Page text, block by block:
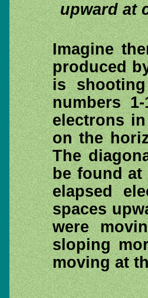
upward at
Imagine
produced
is
numbers
electrons
on the
The
be found at
elapsed
spaces
were
sloping
moving at